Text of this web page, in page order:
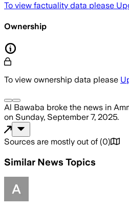
To view factuality data please
Ownership
To view ownership data please
Al Bawaba broke the news in
on Sunday, September 7, 2025.
Sources are mostly out of (0)
Similar News Topics